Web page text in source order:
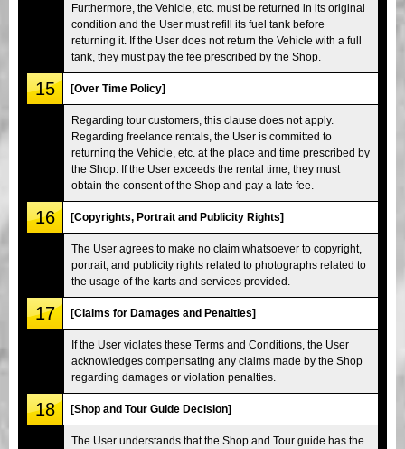
Furthermore, the Vehicle, etc. must be returned in its original
condition and the User must refill its fuel tank before
returning it. If the User does not return the Vehicle with a full
tank, they must pay the fee prescribed by the Shop.
15 [Over Time Policy]
Regarding tour customers, this clause does not apply.
Regarding freelance rentals, the User is committed to
returning the Vehicle, etc. at the place and time prescribed by
the Shop. If the User exceeds the rental time, they must
obtain the consent of the Shop and pay a late fee.
16 [Copyrights, Portrait and Publicity Rights]
The User agrees to make no claim whatsoever to copyright,
portrait, and publicity rights related to photographs related to
the usage of the karts and services provided.
17 [Claims for Damages and Penalties]
If the User violates these Terms and Conditions, the User
acknowledges compensating any claims made by the Shop
regarding damages or violation penalties.
18 [Shop and Tour Guide Decision]
The User understands that the Shop and Tour guide has the